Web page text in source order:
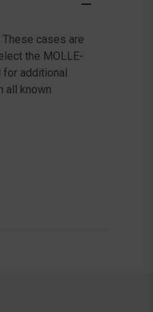
cases are
the MOLLE-
for additional
all known